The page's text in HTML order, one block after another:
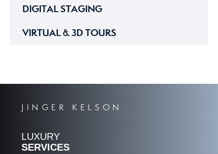
DIGITAL STAGING
VIRTUAL & 3D TOURS
JINGER KELSON
LUXURY
SERVICES